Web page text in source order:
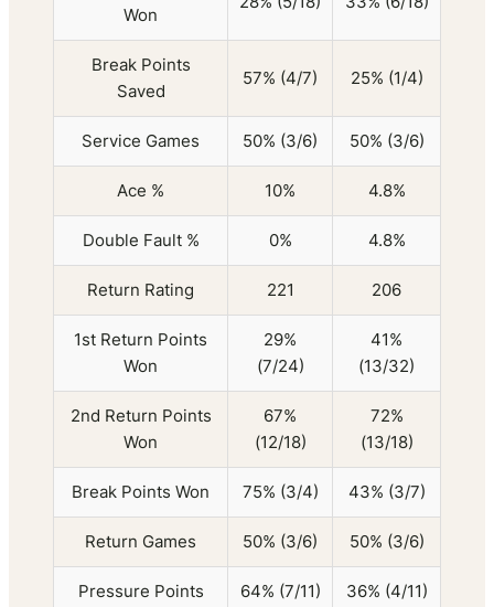
Won
Break Points
Saved
57% (4/7) 25% (1/4)
Service Games 50% (3/6) 50% (3/6)
Ace % 10% 4.8%
Double Fault % 0% 4.8%
Return Rating 221 206
1st Return Points
Won
29%
(7/24)
41%
(13/32)
2nd Return Points
Won
67%
(12/18)
72%
(13/18)
Break Points Won 75% (3/4) 43% (3/7)
Return Games 50% (3/6) 50% (3/6)
Pressure Points 64% (7/11) 36% (4/11)